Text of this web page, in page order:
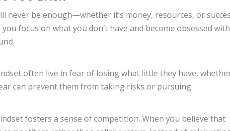
never be enough—whether it’s money, resources, or
focus on what you don’t have and become obsessed with
often live in fear of losing what little they have,
can prevent them from taking risks or pursuing
fosters a sense of competition. When you believe that